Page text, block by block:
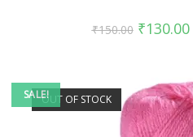
₹150.00 ₹130.00
SALE!OUT OF STOCK